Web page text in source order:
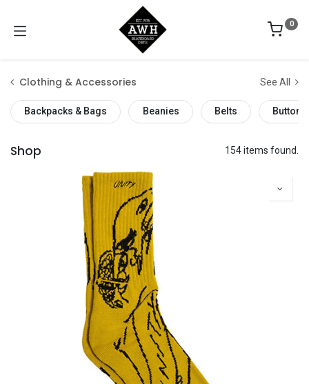
0
Clothing & Accessories See All
Backpacks & Bags Beanies Belts
Shop 154 items found.